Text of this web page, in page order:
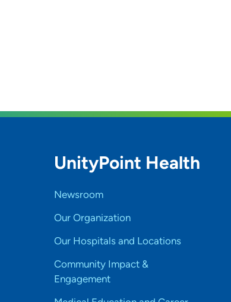
UnityPoint Health
Newsroom
Our Organization
Our Hospitals and Locations
Community Impact &
Engagement